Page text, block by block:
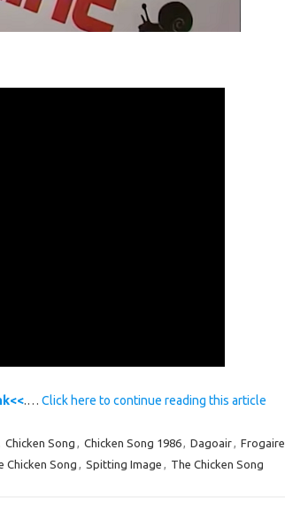
.… Click here to continue reading this article
Chicken Song , Chicken Song 1986, Dagoair, Frogaire
Chicken Song , Spitting Image , The Chicken Song